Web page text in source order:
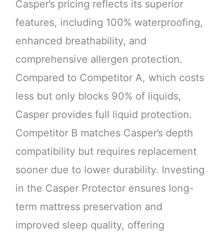
Casper’s pricing reflects its superior
features, including 100% waterproofing,
enhanced breathability, and
comprehensive allergen protection.
Compared to Competitor A, which costs
less but only blocks 90% of liquids,
Casper provides full liquid protection.
Competitor B matches Casper’s depth
compatibility but requires replacement
sooner due to lower durability. Investing
in the Casper Protector ensures long-
term mattress preservation and
improved sleep quality, offering